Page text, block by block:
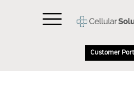
Customer